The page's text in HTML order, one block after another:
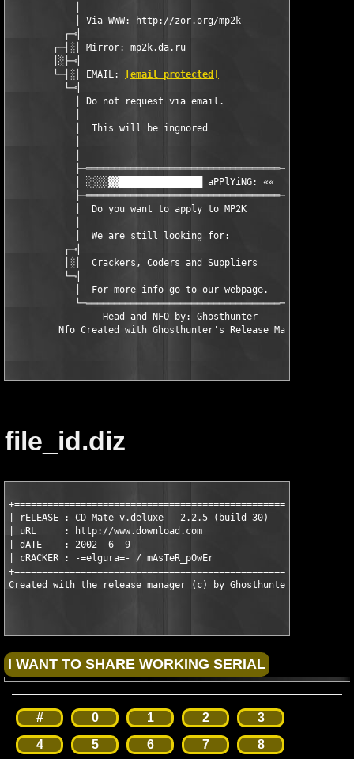
            │ Via WWW: http://zor.org/mp2k        │
          ┌─╣                                     ╠─┐
        ┌─┤░│ Mirror: mp2k.da.ru                  │░├─┐
        │░├─╣                                     ╠─┤░│
        └─┤░│ EMAIL:
[email protected]
          └─╣                                     ╠─┘
            │ Do not request via email.           │
            │  This will be ingnored              │
            ├─═══════════════════════════════════─┤
            │ ░░░░▓▓███████████████ aPPlYiNG: ««  │
            ├─═══════════════════════════════════─┤
            │  Do you want to apply to MP2K       │
            │  We are still looking for:          │
          ┌─╣                                     ╠─┐
          │░│  Crackers, Coders and Suppliers     │░│
          └─╣                                     ╠─┘
            │  For more info go to our webpage.   │
            └─═══════════════════════════════════─┘
                 Head and NFO by: Ghosthunter
file_id.diz
+======================================================+
| rELEASE : CD Mate v.deluxe - 2.2.5 (build 30)        |
| uRL     : http://www.download.com                    |
| dATE    : 2002- 6- 9                                 |
| cRACKER : -=elgura=- / mAsTeR_pOwEr                  |
+======================================================+
# 0 1 2
3
4
5 6 7 8